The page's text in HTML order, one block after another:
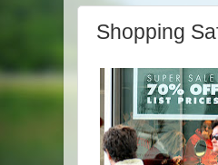
Shopping